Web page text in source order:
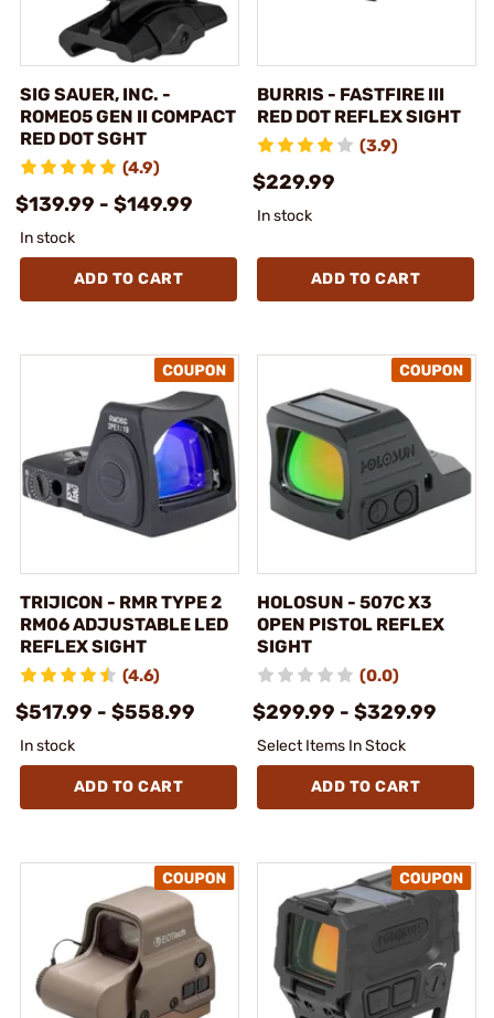
SIG SAUER, INC. -
ROMEO5 GEN II COMPACT
RED DOT SGHT
(4.9)
$139.99 - $149.99
In stock
ADD TO CART
BURRIS - FASTFIRE III
RED DOT REFLEX SIGHT
(3.9)
$229.99
In stock
ADD TO CART
TRIJICON - RMR TYPE 2
RM06 ADJUSTABLE LED
REFLEX SIGHT
(4.6)
$517.99 - $558.99
In stock
ADD TO CART
HOLOSUN - 507C X3
OPEN PISTOL REFLEX
SIGHT
(0.0)
$299.99 - $329.99
Select Items In Stock
ADD TO CART